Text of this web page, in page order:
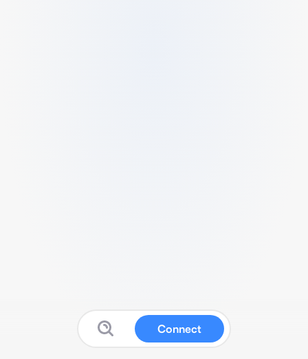
Connect